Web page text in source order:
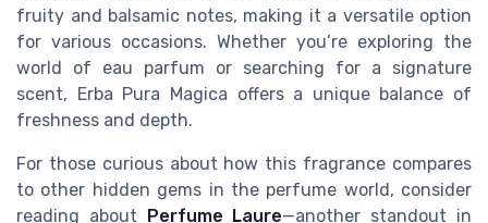
fruity and balsamic notes, making it a versatile option
for various occasions. Whether you’re exploring the
world of eau parfum or searching for a signature
scent, Erba Pura Magica offers a unique balance of
freshness and depth.
For those curious about how this fragrance compares
to other hidden gems in the perfume world, consider
reading about
Perfume Laure—another standout in